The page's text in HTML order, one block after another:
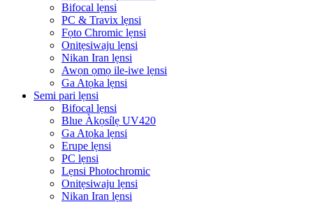
Bifocal lẹnsi
PC & Travix lẹnsi
Fọto Chromic lẹnsi
Onitẹsiwaju lẹnsi
Nikan Iran lẹnsi
Awọn ọmọ ile-iwe lẹnsi
Ga Atọka lẹnsi
Semi pari lẹnsi
Bifocal lẹnsi
Blue Àkọsílẹ UV420
Ga Atọka lẹnsi
Erupe lẹnsi
PC lẹnsi
Lẹnsi Photochromic
Onitẹsiwaju lẹnsi
Nikan Iran lẹnsi